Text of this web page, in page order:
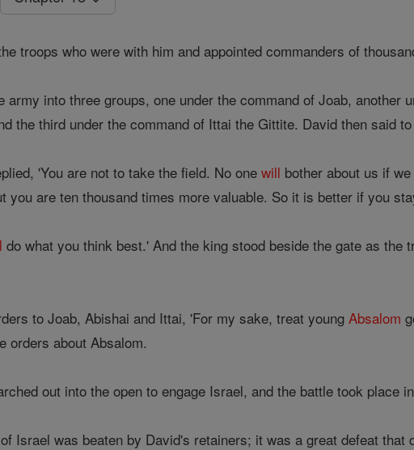
troops who were with him and appointed commanders of
army into three groups, one under the command of Joab, another
the third under the command of Ittai the Gittite. David then said
'You are not to take the field. No onewill bother about us if
you are ten thousand times more valuable. So it is better if you
do what you think best.' And the king stood beside the gate as the
to Joab, Abishai and Ittai, 'For my sake, treat youngAbsalom
orders about Absalom.
out into the open to engage Israel, and the battle took place
Israel was beaten by David's retainers; it was a great defeat that